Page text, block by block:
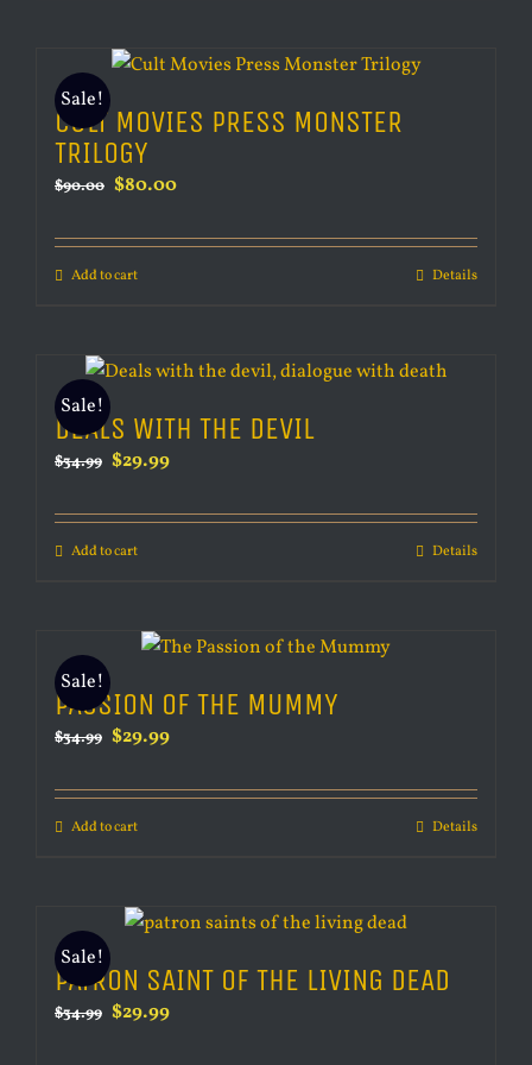
Sale!
CULT MOVIES PRESS MONSTER
TRILOGY
$90.00 Original
was:
$90.00.
$80.00Current
is:
Add to cart Details
Sale!
DEALS WITH THE DEVIL
$34.99 Original
was:
$34.99.
$29.99Current
is:
Add to cart Details
Sale!
PASSION OF THE MUMMY
$34.99 Original
was:
$34.99.
$29.99Current
is:
Add to cart Details
Sale!
PATRON SAINT OF THE LIVING DEAD
$34.99 Original
$29.99Current